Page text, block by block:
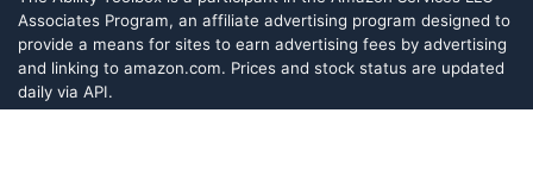
Associates Program, an affiliate advertising program designed to
provide a means for sites to earn advertising fees by advertising
and linking to amazon.com. Prices and stock status are updated
daily via API.